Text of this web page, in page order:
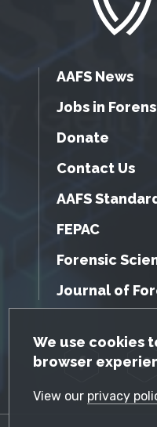
GDPR
We use cookies
browser
View our privacy
AAFS News
Jobs in
Donate
Contact Us
AAFS
FEPAC
Forensic
Journal of
Facebook